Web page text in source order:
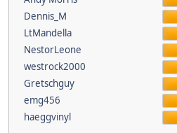
Dennis_M
LtMandella
NestorLeone
westrock2000
Gretschguy
emg456
haeggvinyl